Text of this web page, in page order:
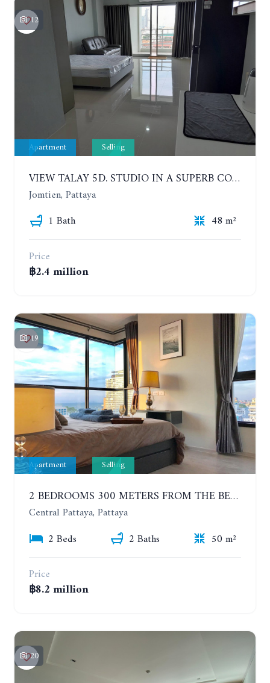
12
Apartment Selling
VIEW TALAY 5D. STUDIO IN A SUPERB CONDOMINIUM IN JOMTIEN. 11TH FLOOR
Jomtien, Pattaya
1 Bath
48 m²
Price
฿2.4 million
19
Apartment Selling
2 BEDROOMS 300 METERS FROM THE BEACH ON THE 12TH FLOOR. THE BASE CENTRAL PATTAYA
Central Pattaya, Pattaya
2 Beds
2 Baths
50 m²
Price
฿8.2 million
20